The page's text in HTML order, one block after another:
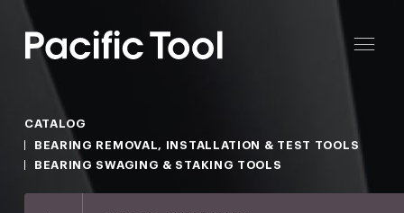
CATALOG
BEARING REMOVAL, INSTALLATION & TEST TOOLS
BEARING SWAGING & STAKING TOOLS